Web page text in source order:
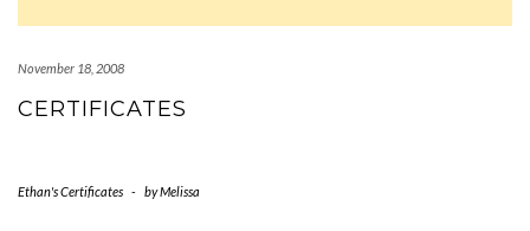
November 18, 2008
CERTIFICATES
Ethan's Certificates - byMelissa